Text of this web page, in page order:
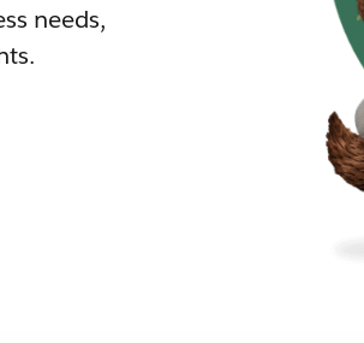
needs,